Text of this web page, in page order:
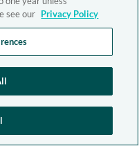
see our Privacy Policy